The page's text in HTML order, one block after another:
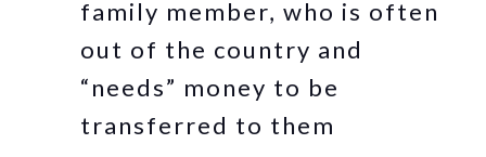
family member, who is often
out of the country and
“needs” money to be
transferred to them